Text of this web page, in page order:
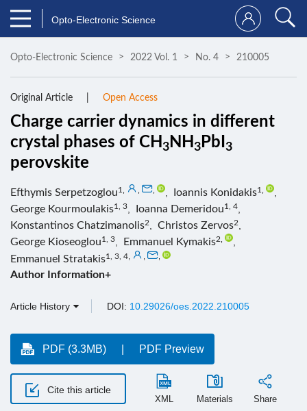
Opto-Electronic Science
Opto-Electronic Science 2022 Vol. 1 No. 4 210005
Original Article Open Access
Charge carrier dynamics in different
crystal phases of CH 3 NH 3 PbI 3
perovskite
Efthymis Serpetzoglou1 Ioannis Konidakis1
George Kourmoulakis1, 3 Ioanna Demeridou1, 4
Konstantinos Chatzimanolis2 Christos Zervos2
George Kioseoglou1, 3 Emmanuel Kymakis2
Emmanuel Stratakis1, 3, 4
Author Information+
Article History DOI: 10.29026/oes.2022.210005
PDF (3.3MB) PDF Preview
Cite this article
XML Materials Share